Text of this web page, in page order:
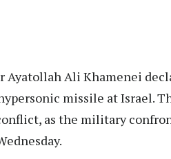
Ayatollah Ali Khamenei
missile at Israel.
as the military